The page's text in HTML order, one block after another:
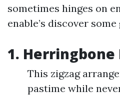
sometimes hinges on
enable’s discover
1.
This zigzag
pastime while